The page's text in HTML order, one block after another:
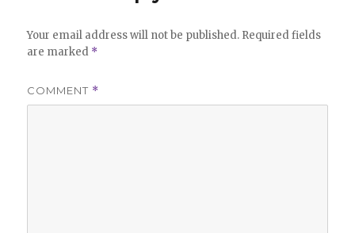
Your email address will not be published. Required fields
are marked *
COMMENT *